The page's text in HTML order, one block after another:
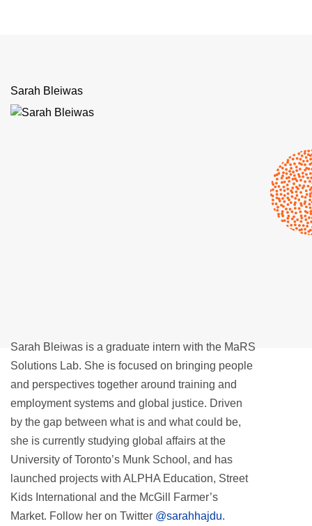
Sarah Bleiwas
Sarah Bleiwas is a graduate intern with the MaRS
Solutions Lab. She is focused on bringing people
and perspectives together around training and
employment systems and global justice. Driven
by the gap between what is and what could be,
she is currently studying global affairs at the
University of Toronto’s Munk School, and has
launched projects with ALPHA Education, Street
Kids International and the McGill Farmer’s
Market. Follow her on Twitter @sarahhajdu.